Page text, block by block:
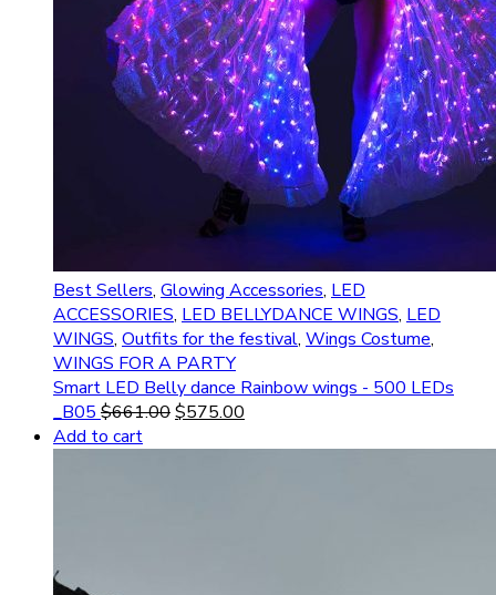
Best Sellers, Glowing Accessories, LED
ACCESSORIES, LED BELLYDANCE WINGS, LED
WINGS, Outfits for the festival, Wings Costume,
WINGS FOR A PARTY
Smart LED Belly dance Rainbow wings - 500 LEDs
_B05 $661.00$575.00
Add to cart